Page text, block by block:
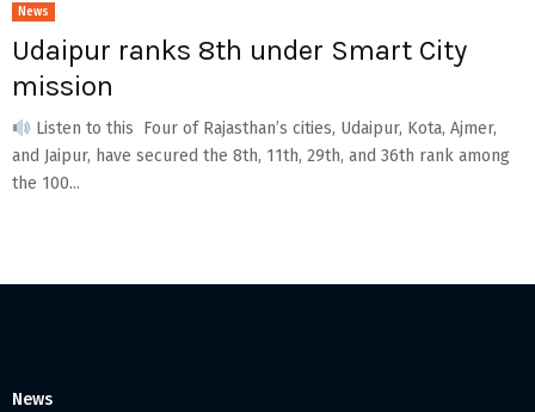
News
Udaipur ranks 8th under Smart City
mission
Listen to this Four of Rajasthan’s cities, Udaipur, Kota, Ajmer,
and Jaipur, have secured the 8th, 11th, 29th, and 36th rank among
the 100...
News